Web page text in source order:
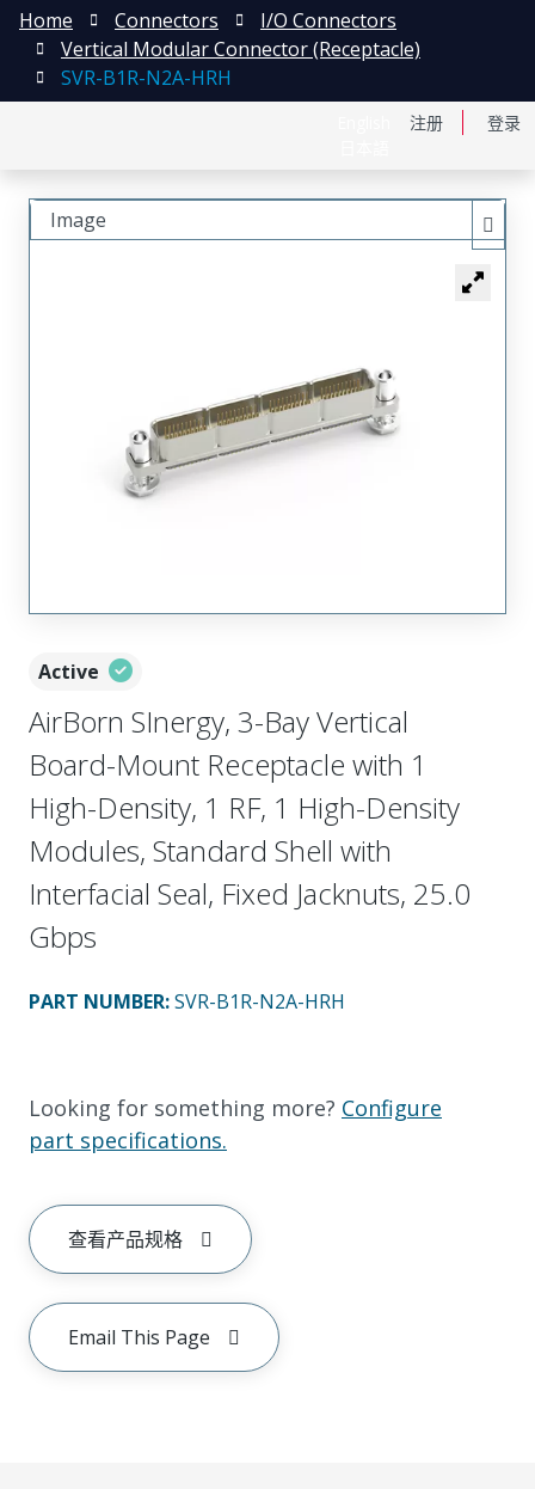
注册 登录
Home Connectors
I/O Connectors
Vertical Modular Connector (Receptacle)
SVR-B1R-N2A-HRH
Active
AirBorn SInergy, 3-Bay Vertical
Board-Mount Receptacle with 1
High-Density, 1 RF, 1 High-Density
Modules, Standard Shell with
Interfacial Seal, Fixed Jacknuts, 25.0
Gbps
PART NUMBER:SVR-B1R-N2A-HRH
Looking for something more? Configure
part specifications.
查看产品规格
Email This Page
Image